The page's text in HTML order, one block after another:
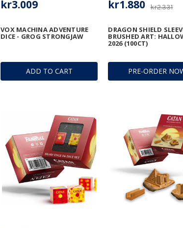
ADD TO CART
VOX MACHINA ADVENTURE
DICE - GROG STRONGJAW
kr3.009
PRE-ORDER
DRAGON SHIELD
BRUSHED ART:
2026 (100CT)
kr2.331
kr1.880